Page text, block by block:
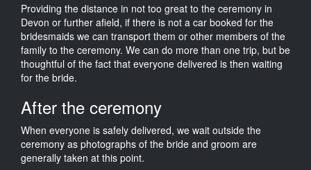
Providing the distance in not too great to the ceremony in
Devon or further afield, if there is not a car booked for the
bridesmaids we can transport them or other members of the
family to the ceremony. We can do more than one trip, but be
thoughtful of the fact that everyone delivered is then waiting
for the bride.
After the ceremony
When everyone is safely delivered, we wait outside the
ceremony as photographs of the bride and groom are
generally taken at this point.